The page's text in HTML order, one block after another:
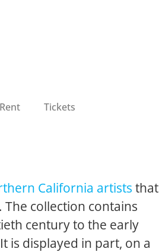
Rent Tickets
California artists that
The collection contains
century to the early
is displayed in part, on a